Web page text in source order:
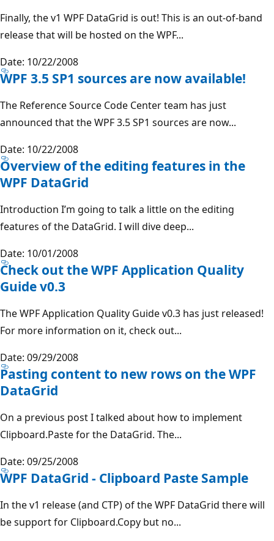
Finally, the v1 WPF DataGrid is out! This is an out-of-band
release that will be hosted on the WPF...
Date: 10/22/2008
WPF 3.5 SP1 sources are now available!
The Reference Source Code Center team has just
announced that the WPF 3.5 SP1 sources are now...
Date: 10/22/2008
Overview of the editing features in the
WPF DataGrid
Introduction I’m going to talk a little on the editing
features of the DataGrid. I will dive deep...
Date: 10/01/2008
Check out the WPF Application Quality
Guide v0.3
The WPF Application Quality Guide v0.3 has just released!
For more information on it, check out...
Date: 09/29/2008
Pasting content to new rows on the WPF
DataGrid
On a previous post I talked about how to implement
Clipboard.Paste for the DataGrid. The...
Date: 09/25/2008
WPF DataGrid - Clipboard Paste Sample
In the v1 release (and CTP) of the WPF DataGrid there will
be support for Clipboard.Copy but no...